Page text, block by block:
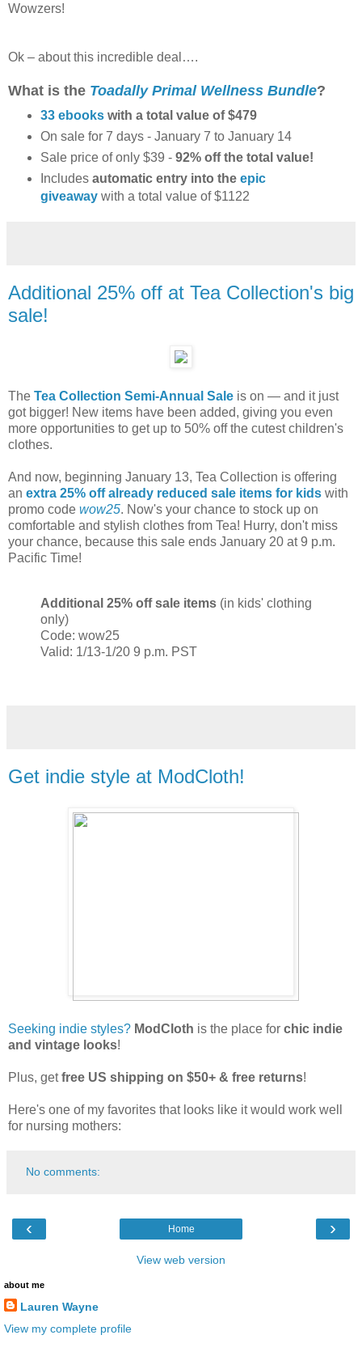
Wowzers!
Ok – about this incredible deal….
What is the Toadally Primal Wellness Bundle?
33 ebookswith a total value of $479
On sale for 7 days - January 7 to January 14
Sale price of only $39 - 92% off the total value!
Includes automatic entry into the epic
giveawaywith a total value of $1122
Additional 25% off at Tea Collection's big
sale!
The Tea Collection Semi-Annual Sale is on — and it just
got bigger! New items have been added, giving you even
more opportunities to get up to 50% off the cutest children's
clothes.
And now, beginning January 13, Tea Collection is offering
an extra 25% off already reduced sale items for kids with
promo code wow25. Now's your chance to stock up on
comfortable and stylish clothes from Tea! Hurry, don't miss
your chance, because this sale ends January 20 at 9 p.m.
Pacific Time!
Additional 25% off sale items (in kids' clothing
only)
Code: wow25
Valid: 1/13-1/20 9 p.m. PST
Get indie style at ModCloth!
Seeking indie styles? ModCloth is the place for chic indie
and vintage looks!
Plus, getfree US shipping on $50+ & free returns!
Here's one of my favorites that looks like it would work well
for nursing mothers:
No comments:
‹ ›
Home
View web version
about me
Lauren Wayne
View my complete profile